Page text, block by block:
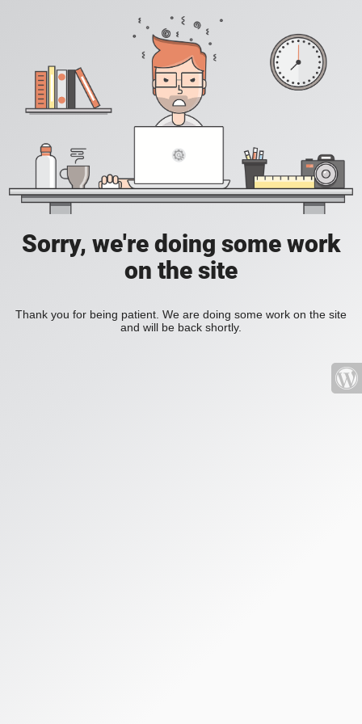
Sorry, we're doing some work
on the site
Thank you for being patient. We are doing some work on the site
and will be back shortly.